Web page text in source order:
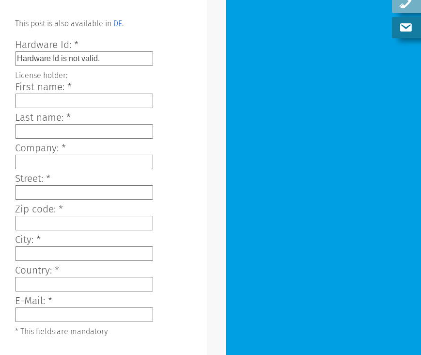
This post is also available in DE.
Hardware Id: *
License holder:
First name: *
Last name: *
Company: *
Street: *
Zip code: *
City: *
Country: *
E-Mail: *
* This fields are mandatory